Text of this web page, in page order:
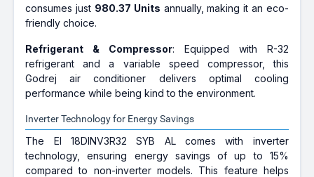
consumes just 980.37 Units annually, making it an eco-
friendly choice.
Refrigerant & Compressor: Equipped with R-32
refrigerant and a variable speed compressor, this
Godrej air conditioner delivers optimal cooling
performance while being kind to the environment.
Inverter Technology for Energy Savings
The EI 18DINV3R32 SYB AL comes with inverter
technology, ensuring energy savings of up to 15%
compared to non-inverter models. This feature helps